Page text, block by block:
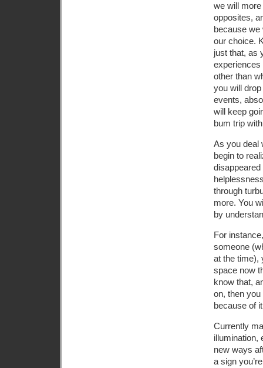
we will
opposites,
because we
our choice.
just that, as
experiences
other than
you will
events,
will keep
bum trip
As you deal
begin to
through
more. You
by
For
someone
at the time),
space now
know that,
on, then
because of
Currently
illumination,
new ways
a sign